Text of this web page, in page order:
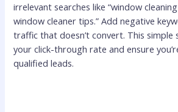
irrelevant searches like “window
window cleaner tips.” Add negative
traffic that doesn’t convert. This simple
your click-through rate and ensure
qualified leads.